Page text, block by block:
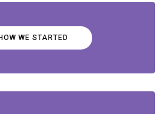
WE STARTED